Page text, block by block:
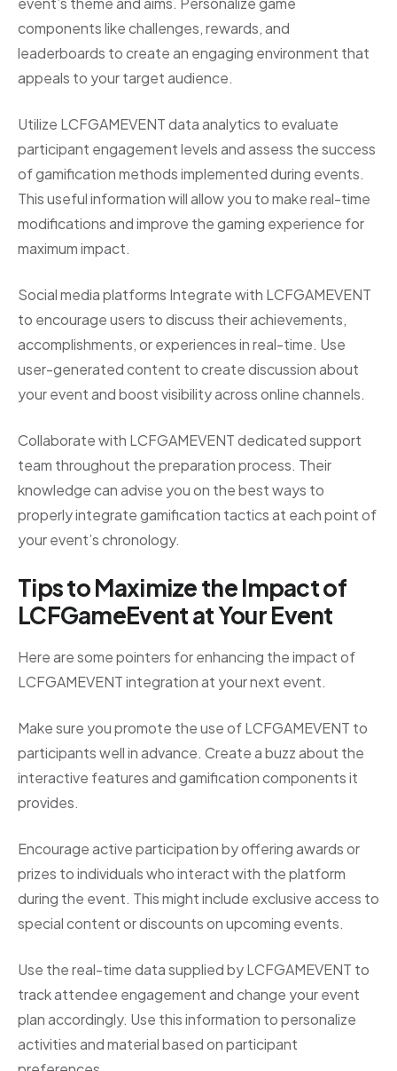
components like challenges, rewards, and
leaderboards to create an engaging environment that
appeals to your target audience.
Utilize LCFGAMEVENT data analytics to evaluate
participant engagement levels and assess the success
of gamification methods implemented during events.
This useful information will allow you to make real-time
modifications and improve the gaming experience for
maximum impact.
Social media platforms Integrate with LCFGAMEVENT
to encourage users to discuss their achievements,
accomplishments, or experiences in real-time. Use
user-generated content to create discussion about
your event and boost visibility across online channels.
Collaborate with LCFGAMEVENT dedicated support
team throughout the preparation process. Their
knowledge can advise you on the best ways to
properly integrate gamification tactics at each point of
your event’s chronology.
Tips to Maximize the Impact of
LCFGameEvent at Your Event
Here are some pointers for enhancing the impact of
LCFGAMEVENT integration at your next event.
Make sure you promote the use of LCFGAMEVENT to
participants well in advance. Create a buzz about the
interactive features and gamification components it
provides.
Encourage active participation by offering awards or
prizes to individuals who interact with the platform
during the event. This might include exclusive access to
special content or discounts on upcoming events.
Use the real-time data supplied by LCFGAMEVENT to
track attendee engagement and change your event
plan accordingly. Use this information to personalize
activities and material based on participant